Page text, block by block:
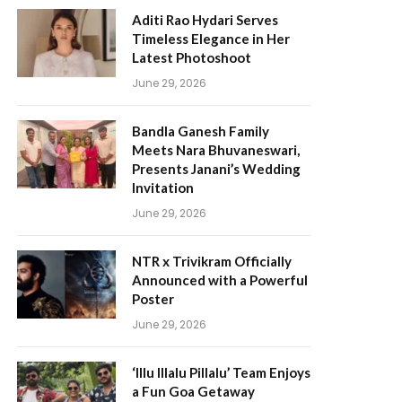
Aditi Rao Hydari Serves
Timeless Elegance in Her
Latest Photoshoot
June 29, 2026
Bandla Ganesh Family
Meets Nara Bhuvaneswari,
Presents Janani’s Wedding
Invitation
June 29, 2026
NTR x Trivikram Officially
Announced with a Powerful
Poster
June 29, 2026
‘Illu Illalu Pillalu’ Team Enjoys
a Fun Goa Getaway